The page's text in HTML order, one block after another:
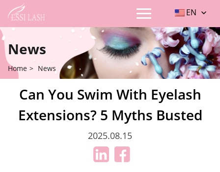
EN
News
Home > News
Can You Swim With Eyelash
Extensions? 5 Myths Busted
2025.08.15